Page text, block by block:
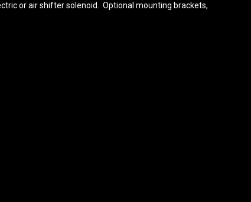
or air shifter solenoid. Optional mounting brackets,